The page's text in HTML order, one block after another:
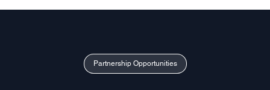
Partnership Opportunities